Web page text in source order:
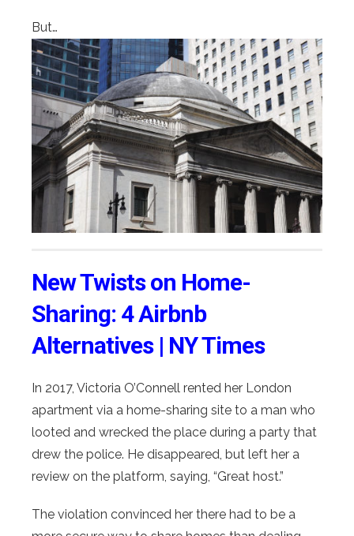
But…
New Twists on Home-
Sharing: 4 Airbnb
Alternatives | NY Times
In 2017, Victoria O’Connell rented her London
apartment via a home-sharing site to a man who
looted and wrecked the place during a party that
drew the police. He disappeared, but left her a
review on the platform, saying, “Great host.”
The violation convinced her there had to be a